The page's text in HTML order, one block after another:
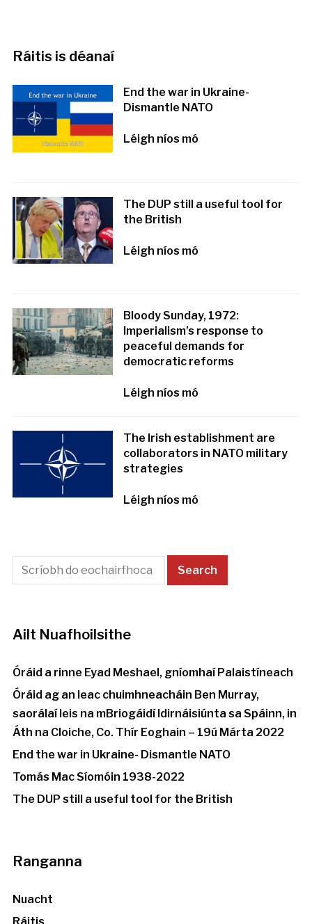
Ráitis is déanaí
End the war in Ukraine-
Dismantle NATO
Léigh níos mó
The DUP still a useful tool for
the British
Léigh níos mó
Bloody Sunday, 1972:
Imperialism’s response to
peaceful demands for
democratic reforms
Léigh níos mó
The Irish establishment are
collaborators in NATO military
strategies
Léigh níos mó
Ailt Nuafhoilsithe
Óráid a rinne Eyad Meshael, gníomhaí Palaistíneach
Óráid ag an leac chuimhneacháin Ben Murray,
saorálaí leis na mBriogáidí Idirnáisiúnta sa Spáinn, in
Áth na Cloiche, Co. Thír Eoghain – 19ú Márta 2022
End the war in Ukraine- Dismantle NATO
Tomás Mac Síomóin 1938-2022
The DUP still a useful tool for the British
Ranganna
Nuacht